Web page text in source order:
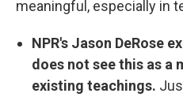
meaningful, especially in
NPR's Jason DeRose
does not see this as a
existing teachings.